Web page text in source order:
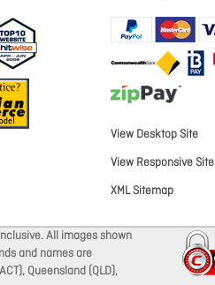
View Desktop Site
View Responsive Site
XML Sitemap
All images shown
and names are
Queensland (QLD),